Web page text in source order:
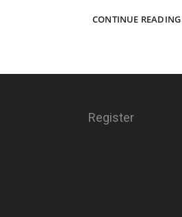
CONTINUE READING
Register